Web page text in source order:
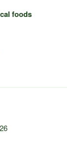
foods